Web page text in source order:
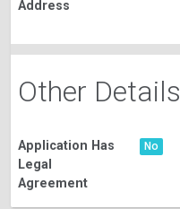
Address
Other Details
Application Has
Legal
Agreement
No